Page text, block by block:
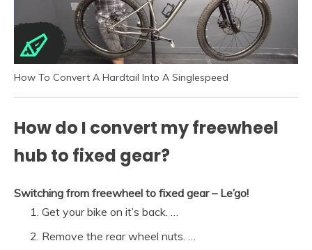
How To Convert A Hardtail Into A Singlespeed
How do I convert my freewheel
hub to fixed gear?
Switching from freewheel to fixed gear – Le’go!
Get your bike on it’s back. …
Remove the rear wheel nuts. …